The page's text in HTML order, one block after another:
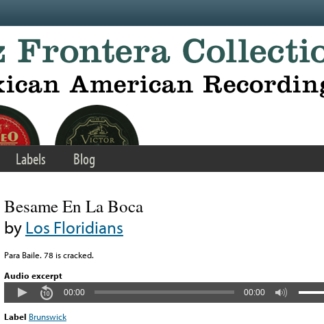
Labels Blog
Besame En La Boca
byLos Floridians
Para Baile. 78 is cracked.
Audio excerpt
00:00 00:00
Label Brunswick